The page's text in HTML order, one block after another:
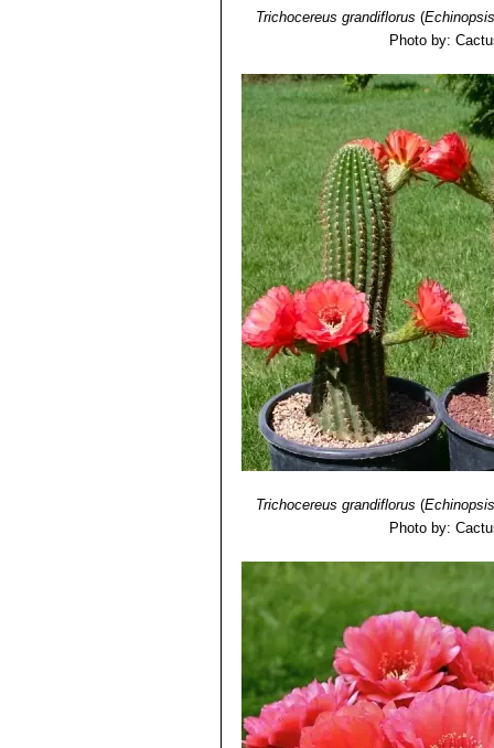
Trichocereus grandiflorus (
Photo by:
Trichocereus grandiflorus (
Photo by: